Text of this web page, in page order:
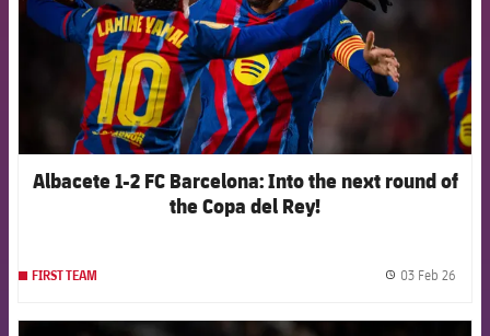
Albacete 1-2 FC Barcelona: Into the next round of
the Copa del Rey!
FIRST TEAM 03 Feb 26
FCB Barcelona badge